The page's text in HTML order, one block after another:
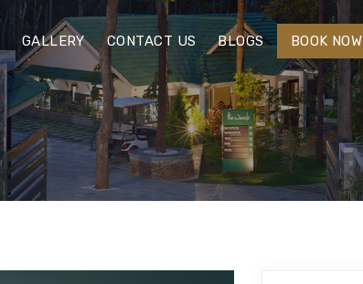
GALLERY CONTACT US BLOGS BOOK NOW